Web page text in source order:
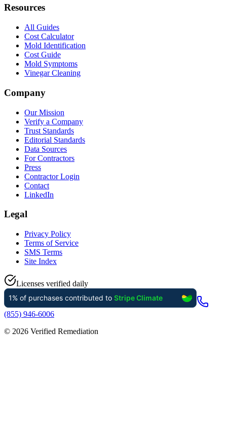
Resources
All Guides
Cost Calculator
Mold Identification
Cost Guide
Mold Symptoms
Vinegar Cleaning
Company
Our Mission
Verify a Company
Trust Standards
Editorial Standards
Data Sources
For Contractors
Press
Contractor Login
Contact
LinkedIn
Legal
Privacy Policy
Terms of Service
SMS Terms
Site Index
Licenses verified daily
(855) 946-6006
© 2026 Verified Remediation